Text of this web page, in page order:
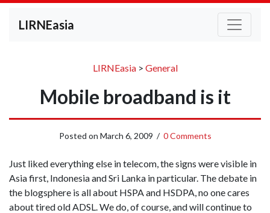
LIRNEasia
LIRNEasia> General
Mobile broadband is it
Posted on March 6, 2009 / 0 Comments
Just liked everything else in telecom, the signs were visible in
Asia first, Indonesia and Sri Lanka in particular. The debate in
the blogsphere is all about HSPA and HSDPA, no one cares
about tired old ADSL. We do, of course, and will continue to